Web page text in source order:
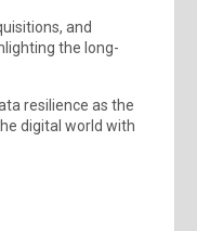
and
the long-
resilience as the
digital world with